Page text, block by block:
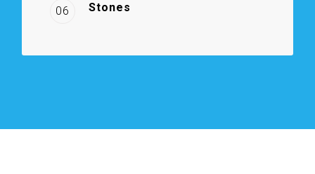
06 Stones